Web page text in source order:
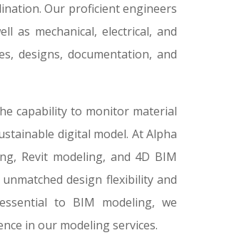
Our proficient engineers
as mechanical, electrical, and
designs, documentation, and
capability to monitor material
digital model. At Alpha
Revit modeling, and 4D BIM
design flexibility and
to BIM modeling, we
in our modeling services.